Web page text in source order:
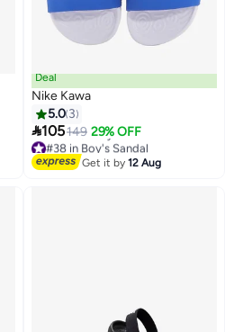
Deal
Nike Kawa
5.0 3
105149 29% OFF
#38 in Boy's Sandal
Free Delivery
#38 in Boy's Sandal
Get it by12 Aug